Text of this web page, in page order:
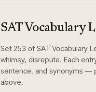
SAT Vocabulary
Set 253 of SAT Vocabulary
whimsy, disrepute. Each
sentence, and synonyms —
above.